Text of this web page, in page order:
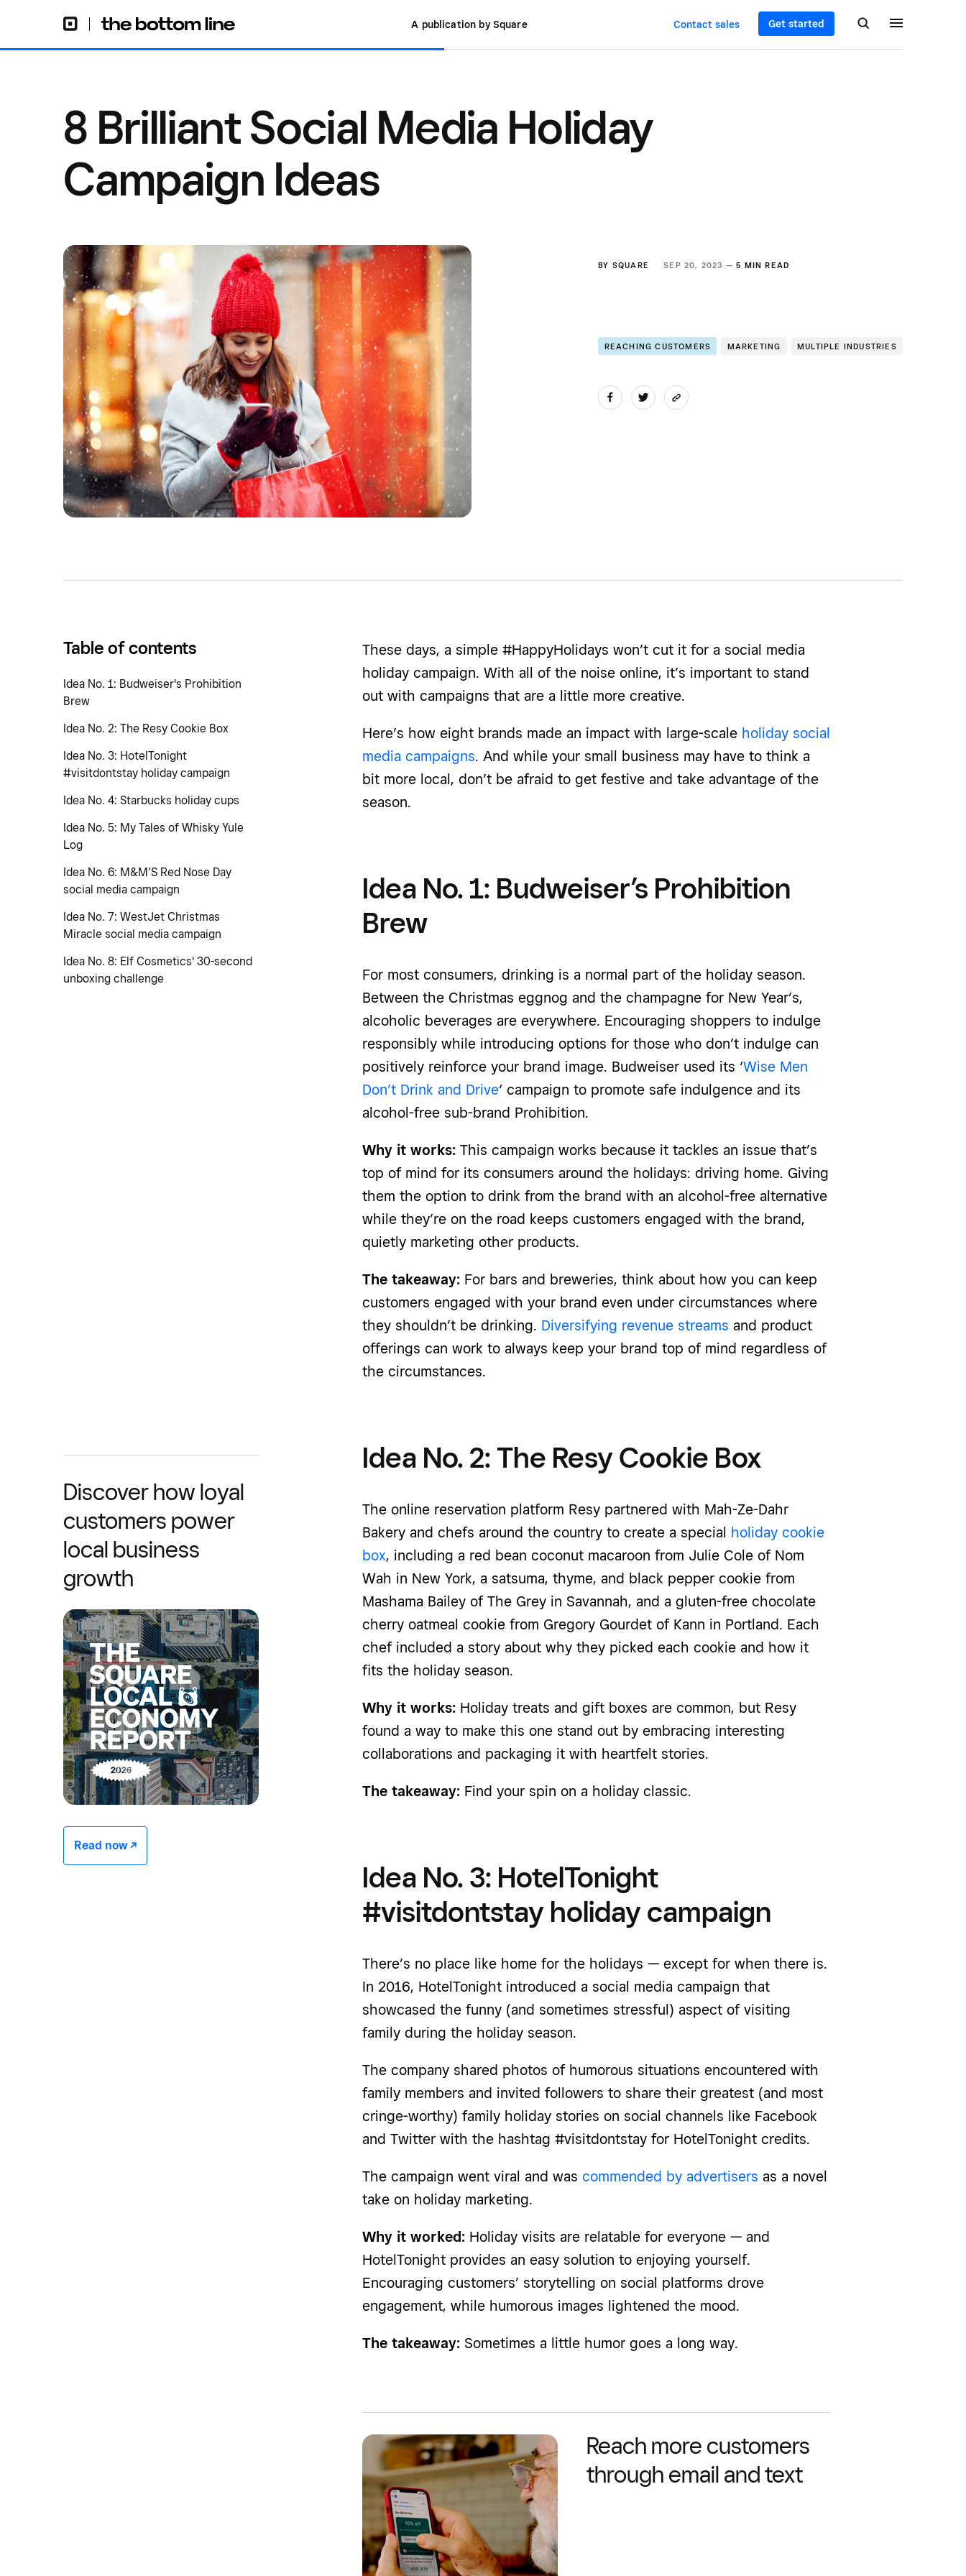
A publication by Square Contact sales Get started
8 Brilliant Social Media Holiday
Campaign Ideas
BY SQUARE SEP 20, 2023 —5 MIN READ
REACHING CUSTOMERS MARKETING MULTIPLE INDUSTRIES
Table of contents
Idea No. 1: Budweiser's Prohibition
Brew
Idea No. 2: The Resy Cookie Box
Idea No. 3: HotelTonight
#visitdontstay holiday campaign
Idea No. 4: Starbucks holiday cups
Idea No. 5: My Tales of Whisky Yule
Log
Idea No. 6: M&M’S Red Nose Day
social media campaign
Idea No. 7: WestJet Christmas
Miracle social media campaign
Idea No. 8: Elf Cosmetics' 30-second
unboxing challenge
These days, a simple #HappyHolidays won’t cut it for a social media
holiday campaign. With all of the noise online, it’s important to stand
out with campaigns that are a little more creative.
Here’s how eight brands made an impact with large-scale holiday social
media campaigns. And while your small business may have to think a
bit more local, don’t be afraid to get festive and take advantage of the
season.
Idea No. 1: Budweiser’s Prohibition
Brew
For most consumers, drinking is a normal part of the holiday season.
Between the Christmas eggnog and the champagne for New Year’s,
alcoholic beverages are everywhere. Encouraging shoppers to indulge
responsibly while introducing options for those who don’t indulge can
positively reinforce your brand image. Budweiser used its ‘Wise Men
Don’t Drink and Drive‘ campaign to promote safe indulgence and its
alcohol-free sub-brand Prohibition.
Why it works: This campaign works because it tackles an issue that’s
top of mind for its consumers around the holidays: driving home. Giving
them the option to drink from the brand with an alcohol-free alternative
while they’re on the road keeps customers engaged with the brand,
quietly marketing other products.
The takeaway: For bars and breweries, think about how you can keep
customers engaged with your brand even under circumstances where
they shouldn’t be drinking. Diversifying revenue streams and product
offerings can work to always keep your brand top of mind regardless of
the circumstances.
Discover how loyal
customers power
local business
growth
Read now -/^
Idea No. 2: The Resy Cookie Box
The online reservation platform Resy partnered with Mah-Ze-Dahr
Bakery and chefs around the country to create a special holiday cookie
box, including a red bean coconut macaroon from Julie Cole of Nom
Wah in New York, a satsuma, thyme, and black pepper cookie from
Mashama Bailey of The Grey in Savannah, and a gluten-free chocolate
cherry oatmeal cookie from Gregory Gourdet of Kann in Portland. Each
chef included a story about why they picked each cookie and how it
fits the holiday season.
Why it works: Holiday treats and gift boxes are common, but Resy
found a way to make this one stand out by embracing interesting
collaborations and packaging it with heartfelt stories.
The takeaway: Find your spin on a holiday classic.
Idea No. 3: HotelTonight
#visitdontstay holiday campaign
There’s no place like home for the holidays — except for when there is.
In 2016, HotelTonight introduced a social media campaign that
showcased the funny (and sometimes stressful) aspect of visiting
family during the holiday season.
The company shared photos of humorous situations encountered with
family members and invited followers to share their greatest (and most
cringe-worthy) family holiday stories on social channels like Facebook
and Twitter with the hashtag #visitdontstay for HotelTonight credits.
The campaign went viral and was commended by advertisers as a novel
take on holiday marketing.
Why it worked: Holiday visits are relatable for everyone — and
HotelTonight provides an easy solution to enjoying yourself.
Encouraging customers’ storytelling on social platforms drove
engagement, while humorous images lightened the mood.
The takeaway: Sometimes a little humor goes a long way.
Reach more customers
through email and text